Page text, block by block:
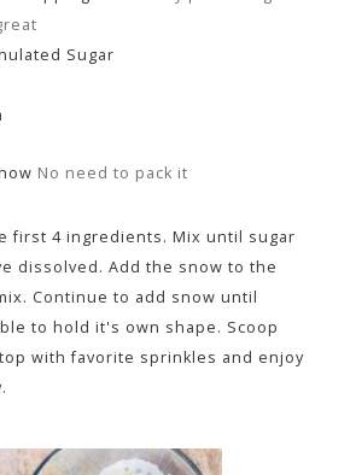
Sugar
No need to pack it
dissolved. Add the snow to the
Continue to add snow until
to hold it's own shape. Scoop
with favorite sprinkles and enjoy